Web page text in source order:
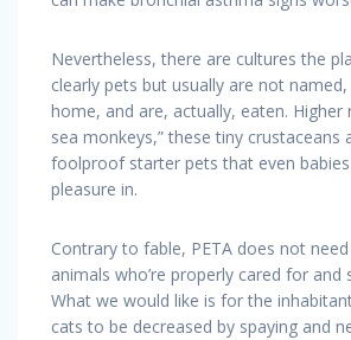
Nevertheless, there are cultures the
clearly pets but usually are not
home, and are, actually, eaten. Higher
sea monkeys,” these tiny crustaceans
foolproof starter pets that even
pleasure in.
Contrary to fable, PETA does not
animals who’re properly cared for and
What we would like is for the
cats to be decreased by spaying and